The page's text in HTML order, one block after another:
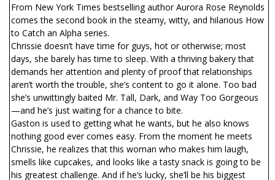
From New York Times bestselling author Aurora Rose Reynolds
comes the second book in the steamy, witty, and hilarious How
to Catch an Alpha series.
Chrissie doesn’t have time for guys, hot or otherwise; most
days, she barely has time to sleep. With a thriving bakery that
demands her attention and plenty of proof that relationships
aren’t worth the trouble, she’s content to go it alone. Too bad
she’s unwittingly baited Mr. Tall, Dark, and Way Too Gorgeous
—and he’s just waiting for a chance to bite.
Gaston is used to getting what he wants, but he also knows
nothing good ever comes easy. From the moment he meets
Chrissie, he realizes that this woman who makes him laugh,
smells like cupcakes, and looks like a tasty snack is going to be
his greatest challenge. And if he’s lucky, she’ll be his biggest